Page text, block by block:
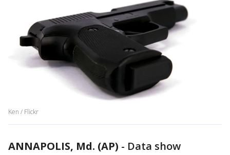
Ken / Flickr
ANNAPOLIS, Md. (AP) - Data show